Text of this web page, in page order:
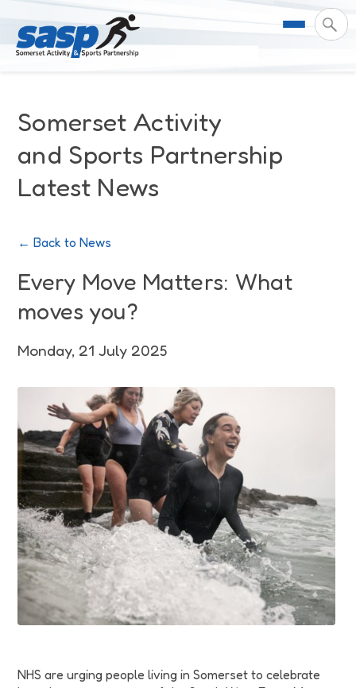
Meet the Team
Governance
Somerset Moves Strategy
Coastal Place Partnership
Support & Resources
For Professionals & Partners
Safeguarding
Training
Funding
Jobs
Volunteering
Insights
Our Impact
Impact Reports
Stories
Customer Login
Activity Finder
Somerset Activity
and Sports Partnership
Latest News
← Back to News
Every Move Matters: What
moves you?
Monday, 21 July 2025
NHS are urging people living in Somerset to celebrate